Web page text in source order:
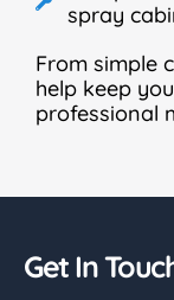
spray
From simple
help keep
professional
Get In